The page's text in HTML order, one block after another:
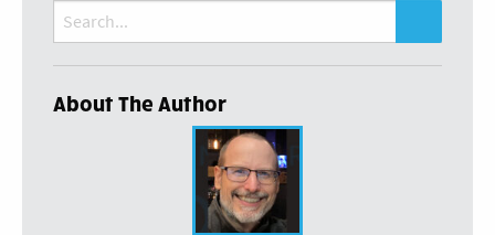
Search
for:
About The Author